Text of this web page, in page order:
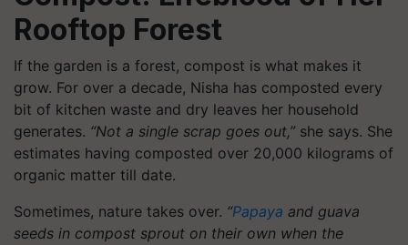
Rooftop Forest
If the garden is a forest, compost is what makes it
grow. For over a decade, Nisha has composted every
bit of kitchen waste and dry leaves her household
generates. “Not a single scrap goes out,” she says. She
estimates having composted over 20,000 kilograms of
organic matter till date.
Sometimes, nature takes over. “Papaya and guava
seeds in compost sprout on their own when the